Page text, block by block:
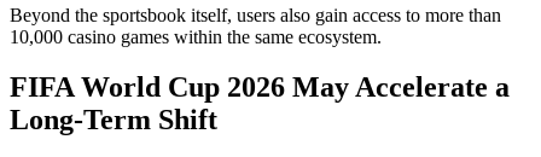
Beyond the sportsbook itself, users also gain access to more than
10,000 casino games within the same ecosystem.
FIFA World Cup 2026 May Accelerate a
Long-Term Shift